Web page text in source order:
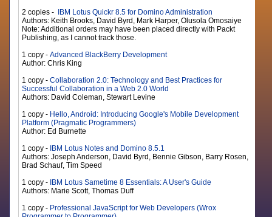
2 copies -
IBM Lotus Quickr 8.5 for Domino Administration
Authors: Keith Brooks, David Byrd, Mark Harper, Olusola Omosaiye
Note: Additional orders may have been placed directly with Packt
Publishing, as I cannot track those.
1 copy -Advanced BlackBerry Development
Author: Chris King
1 copy -Collaboration 2.0: Technology and Best Practices for
Successful Collaboration in a Web 2.0 World
Authors: David Coleman, Stewart Levine
1 copy - Hello, Android: Introducing Google's Mobile Development
Platform (Pragmatic Programmers)
Author: Ed Burnette
1 copy - IBM Lotus Notes and Domino 8.5.1
Authors: Joseph Anderson, David Byrd, Bennie Gibson, Barry Rosen,
Brad Schauf, Tim Speed
1 copy - IBM Lotus Sametime 8 Essentials: A User's Guide
Authors: Marie Scott, Thomas Duff
1 copy - Professional JavaScript for Web Developers (Wrox